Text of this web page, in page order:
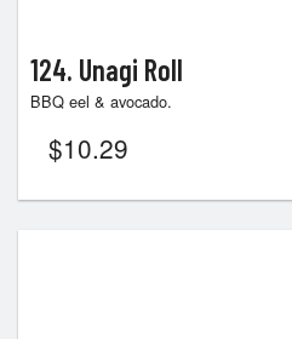
124. Unagi Roll
BBQ eel & avocado.
$10.29